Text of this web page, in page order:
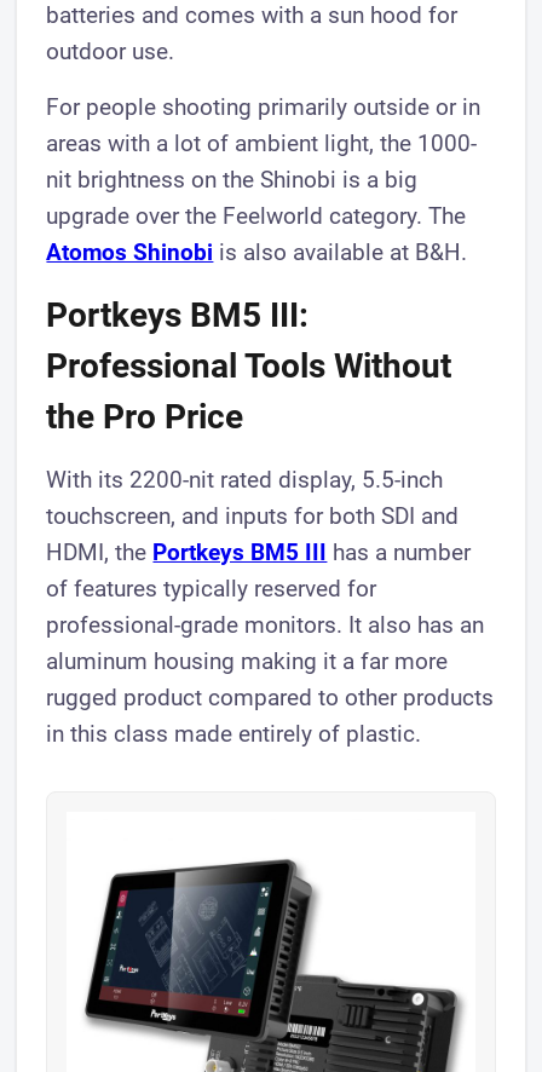
batteries and comes with a sun hood for
outdoor use.
For people shooting primarily outside or in
areas with a lot of ambient light, the 1000-
nit brightness on the Shinobi is a big
upgrade over the Feelworld category. The
Atomos Shinobi is also available at B&H.
Portkeys BM5 III:
Professional Tools Without
the Pro Price
With its 2200-nit rated display, 5.5-inch
touchscreen, and inputs for both SDI and
HDMI, the Portkeys BM5 III has a number
of features typically reserved for
professional-grade monitors. It also has an
aluminum housing making it a far more
rugged product compared to other products
in this class made entirely of plastic.